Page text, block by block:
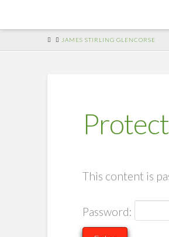
HOMEJAMES STIRLING GLENCORSE
This content is
Password: